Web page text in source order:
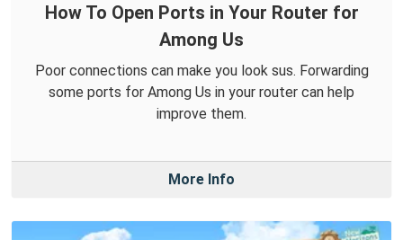
How To Open Ports in Your Router for
Among Us
Poor connections can make you look sus. Forwarding
some ports for Among Us in your router can help
improve them.
More Info